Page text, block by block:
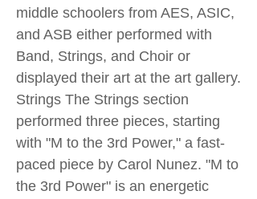
middle schoolers from AES, ASIC,
and ASB either performed with
Band, Strings, and Choir or
displayed their art at the art gallery.
Strings The Strings section
performed three pieces, starting
with "M to the 3rd Power," a fast-
paced piece by Carol Nunez. "M to
the 3rd Power" is an energetic